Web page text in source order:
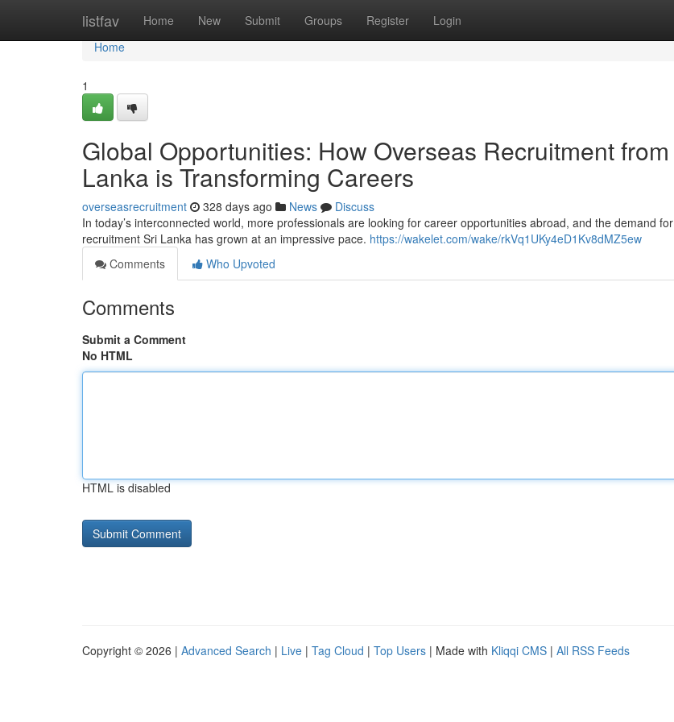
listfav Home New Submit Groups Register Login
Home
Home
1
Global Opportunities: How Overseas Recruitment
Lanka is Transforming Careers
overseasrecruitment 328 days ago News
Discuss
In today’s interconnected world, more professionals are looking for career opportunities abroad, and the demand
recruitment Sri Lanka has grown at an impressive pace. https://wakelet.com/wake/rkVq1UKy4eD1Kv8dMZ5ew
Comments
Who Upvoted
Comments
Submit a Comment
No HTML
HTML is disabled
Copyright © 2026 | Advanced Search | Live | Tag Cloud | Top Users | Made with Kliqqi CMS | All RSS Feeds